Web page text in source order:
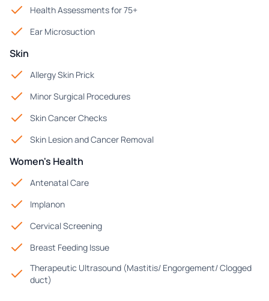
Health Assessments for 75+
Ear Microsuction
Skin
Allergy Skin Prick
Minor Surgical Procedures
Skin Cancer Checks
Skin Lesion and Cancer Removal
Women's Health
Antenatal Care
Implanon
Cervical Screening
Breast Feeding Issue
Therapeutic Ultrasound (Mastitis/ Engorgement/ Clogged
duct)